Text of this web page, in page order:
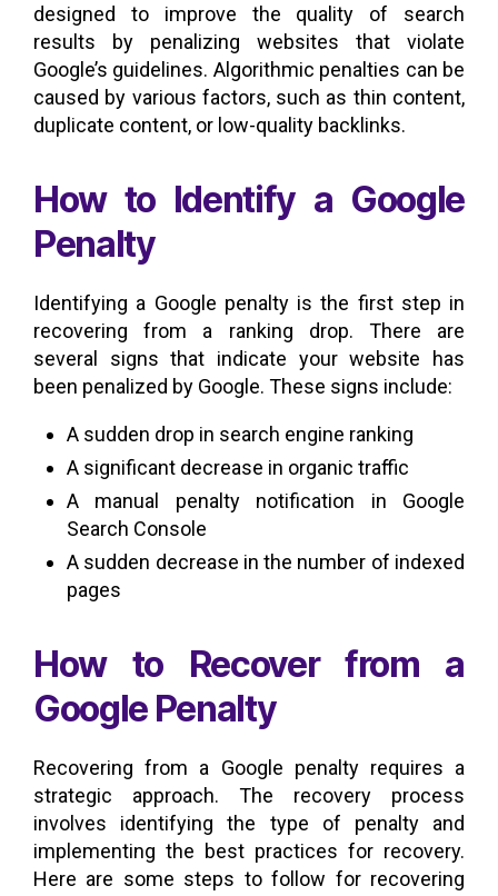
designed to improve the quality of search
results by penalizing websites that violate
Google’s guidelines. Algorithmic penalties can be
caused by various factors, such as thin content,
duplicate content, or low-quality backlinks.
How to Identify a Google
Penalty
Identifying a Google penalty is the first step in
recovering from a ranking drop. There are
several signs that indicate your website has
been penalized by Google. These signs include:
A sudden drop in search engine ranking
A significant decrease in organic traffic
A manual penalty notification in Google
Search Console
A sudden decrease in the number of indexed
pages
How to Recover from a
Google Penalty
Recovering from a Google penalty requires a
strategic approach. The recovery process
involves identifying the type of penalty and
implementing the best practices for recovery.
Here are some steps to follow for recovering